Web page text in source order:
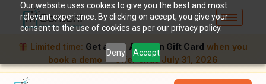
Our website uses cookies to give you the best and most
relevant experience. By clicking on accept, you give your
consent to the use of cookies as per our privacy policy.
Deny Accept
Limited time: Get a $50 Amazon Gift Card when you
book a demo — offer ends July 31, 2026